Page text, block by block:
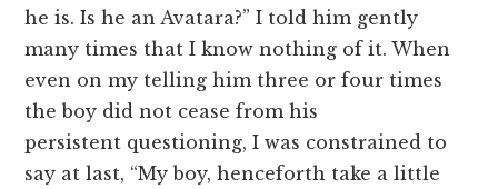
he is. Is he an Avatara?” I told him gently
many times that I know nothing of it. When
even on my telling him three or four times
the boy did not cease from his
persistent questioning, I was constrained to
say at last, “My boy, henceforth take a little